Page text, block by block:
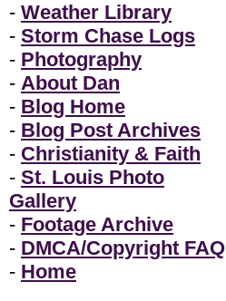
- Weather Library
- Storm Chase Logs
- Photography
- About Dan
- Blog Home
- Blog Post Archives
- Christianity & Faith
- St. Louis Photo
Gallery
- Footage Archive
- DMCA/Copyright FAQ
- Home